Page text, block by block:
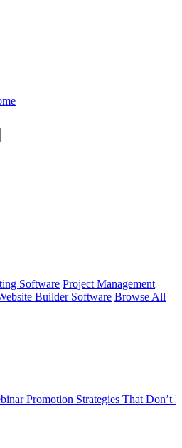
Software Project Management
Builder Software Browse All
Promotion Strategies That Don’t